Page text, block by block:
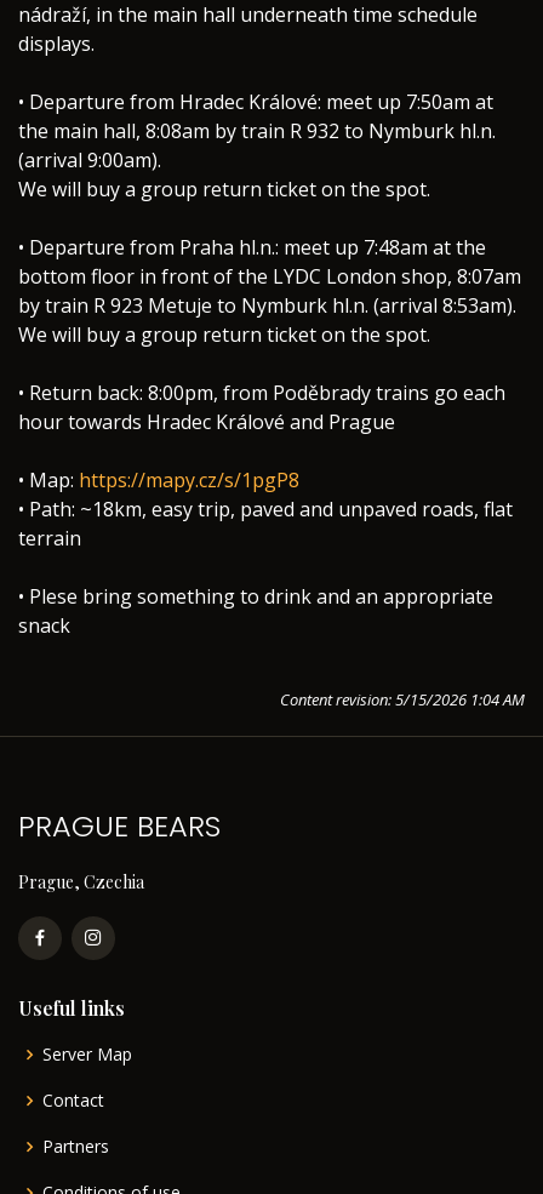
nádraží, in the main hall underneath time schedule
displays.
• Departure from Hradec Králové: meet up 7:50am at
the main hall, 8:08am by train R 932 to Nymburk hl.n.
(arrival 9:00am).
We will buy a group return ticket on the spot.
• Departure from Praha hl.n.: meet up 7:48am at the
bottom floor in front of the LYDC London shop, 8:07am
by train R 923 Metuje to Nymburk hl.n. (arrival 8:53am).
We will buy a group return ticket on the spot.
• Return back: 8:00pm, from Poděbrady trains go each
hour towards Hradec Králové and Prague
• Map: https://mapy.cz/s/1pgP8
• Path: ~18km, easy trip, paved and unpaved roads, flat
terrain
• Plese bring something to drink and an appropriate
snack
Content revision: 5/15/2026 1:04 AM
PRAGUE BEARS
Prague, Czechia
Useful links
Server Map
Contact
Partners